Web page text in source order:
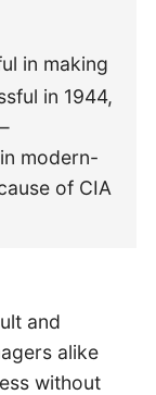
in making
in 1944,
modern-
of CIA
and
alike
without